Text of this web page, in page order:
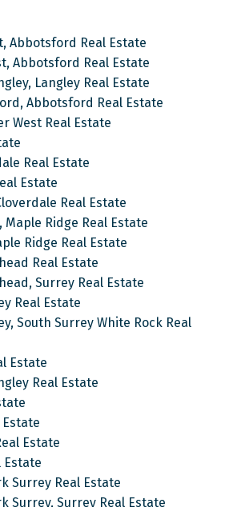
Abbotsford Real Estate
Abbotsford Real Estate
Langley Real Estate
Abbotsford Real Estate
West Real Estate
Real Estate
Estate
Real Estate
Maple Ridge Real Estate
Ridge Real Estate
Real Estate
Surrey Real Estate
Real Estate
South Surrey White Rock Real
Estate
Real Estate
Estate
Estate
Estate
Surrey Real Estate
Surrey, Surrey Real Estate